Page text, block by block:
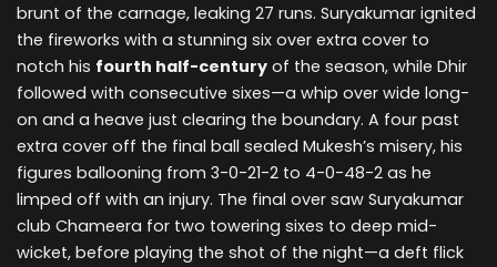
brunt of the carnage, leaking 27 runs. Suryakumar ignited
the fireworks with a stunning six over extra cover to
notch his fourth half-century of the season, while Dhir
followed with consecutive sixes—a whip over wide long-
on and a heave just clearing the boundary. A four past
extra cover off the final ball sealed Mukesh’s misery, his
figures ballooning from 3-0-21-2 to 4-0-48-2 as he
limped off with an injury. The final over saw Suryakumar
club Chameera for two towering sixes to deep mid-
wicket, before playing the shot of the night—a deft flick